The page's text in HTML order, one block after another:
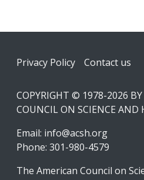
Footer
Privacy Policy Contact us
COPYRIGHT © 1978-2026
COUNCIL ON SCIENCE AND
Email: info@acsh.org
Phone: 301-980-4579
The American Council on